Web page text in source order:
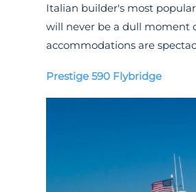
Italian builder's most
will never be a dull moment
accommodations are
Prestige 590 Flybridge